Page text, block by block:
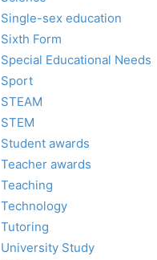
Single-sex education
Sixth Form
Special Educational Needs
Sport
STEAM
STEM
Student awards
Teacher awards
Teaching
Technology
Tutoring
University Study